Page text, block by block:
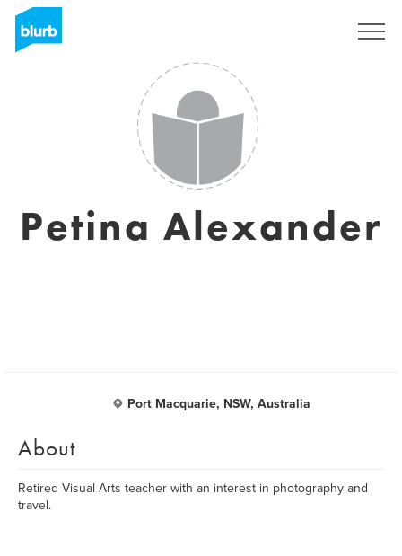
Petina Alexander
Port Macquarie, NSW, Australia
About
Retired Visual Arts teacher with an interest in photography and
travel.